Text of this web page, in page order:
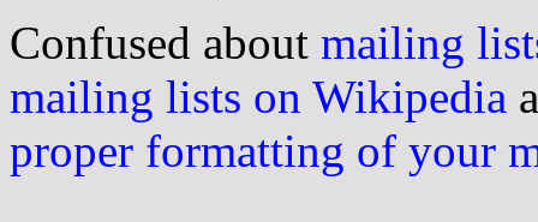
Confused about mailing
mailing lists on Wikipedia
proper formatting of your